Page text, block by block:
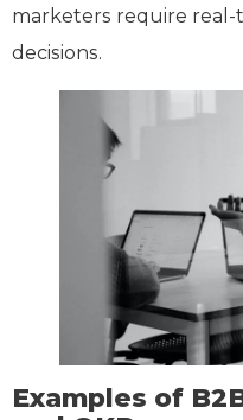
marketers require real-
decisions.
Examples of